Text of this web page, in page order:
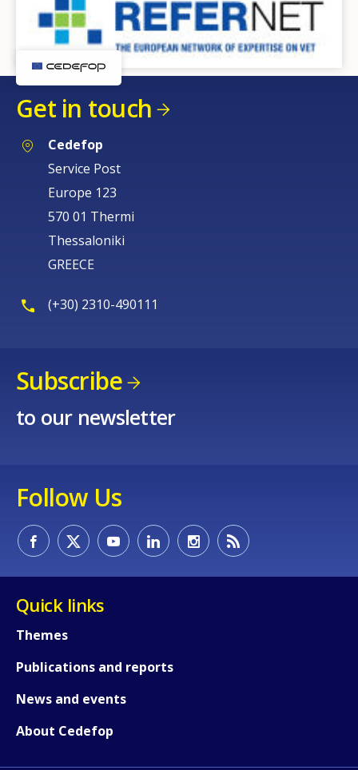
Get in touch
Cedefop
Service Post
Europe 123
570 01 Thermi
Thessaloniki
GREECE
(+30) 2310-490111
Subscribe
to our newsletter
Follow Us
Quick links
Themes
Publications and reports
News and events
About Cedefop